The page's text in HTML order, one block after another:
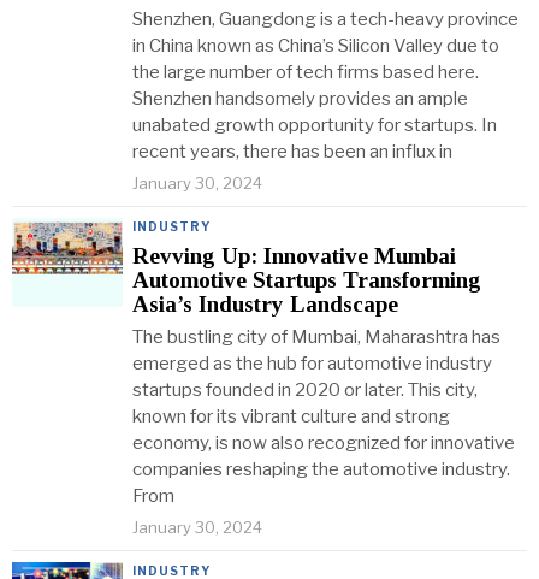
Shenzhen, Guangdong is a tech-heavy province
in China known as China’s Silicon Valley due to
the large number of tech firms based here.
Shenzhen handsomely provides an ample
unabated growth opportunity for startups. In
recent years, there has been an influx in
January 30, 2024
INDUSTRY
Revving Up: Innovative Mumbai
Automotive Startups Transforming
Asia’s Industry Landscape
The bustling city of Mumbai, Maharashtra has
emerged as the hub for automotive industry
startups founded in 2020 or later. This city,
known for its vibrant culture and strong
economy, is now also recognized for innovative
companies reshaping the automotive industry.
From
January 30, 2024
INDUSTRY